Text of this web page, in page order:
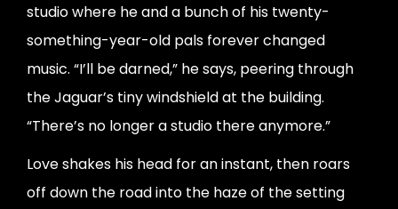
studio where he and a bunch of his twenty-
something-year-old pals forever changed
music. “I’ll be darned,” he says, peering through
the Jaguar’s tiny windshield at the building.
“There’s no longer a studio there anymore.”
Love shakes his head for an instant, then roars
off down the road into the haze of the setting